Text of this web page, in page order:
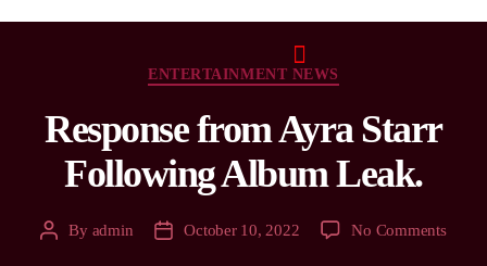
ENTERTAINMENT NEWS
Response from Ayra Starr
Following Album Leak.
By admin October 10, 2022 No Comments